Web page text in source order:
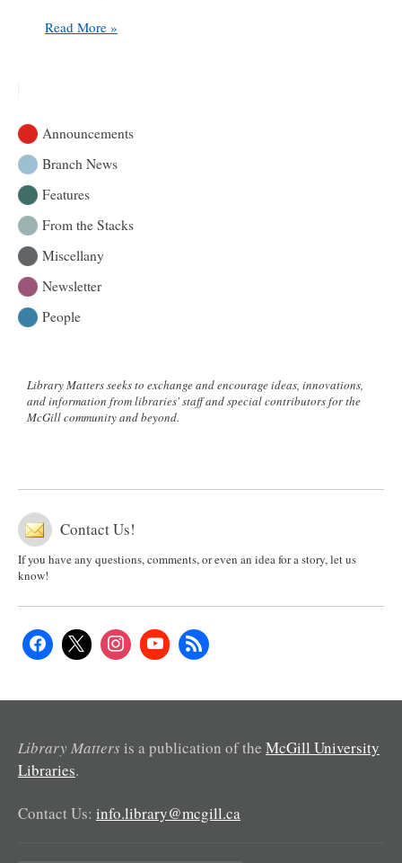
Call
–
Osler
Artist-
Residence
Programme
Read More »
Announcements
Branch News
Features
From the Stacks
Miscellany
Newsletter
People
Library Matters seeks to exchange and encourage ideas, innovations,
and information from libraries' staff and special contributors for the
McGill community and beyond.
Contact Us!
If you have any questions, comments, or even an idea for a story, let us
know!
Library Matters is a publication of the McGill University
Libraries.
Contact Us: info.library@mcgill.ca